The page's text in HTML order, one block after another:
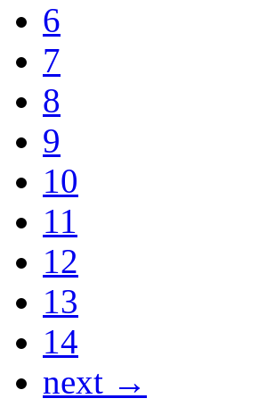
6
7
8
9
10
11
12
13
14
next →